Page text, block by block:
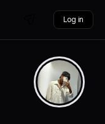
Log in